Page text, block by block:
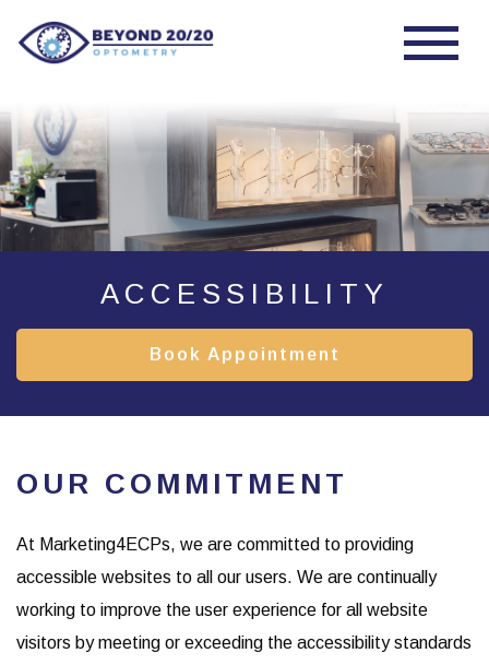
ACCESSIBILITY
Book Appointment
OUR COMMITMENT
At Marketing4ECPs, we are committed to providing
accessible websites to all our users. We are continually
working to improve the user experience for all website
visitors by meeting or exceeding the accessibility standards